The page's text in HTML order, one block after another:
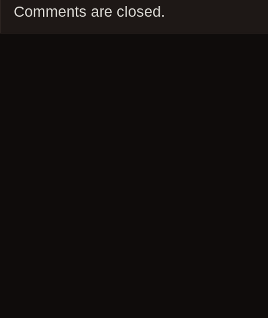
Comments are closed.